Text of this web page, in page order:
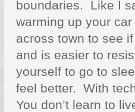
boundaries. Like I
warming up your
across town to see
and is easier to
yourself to go to
feel better. With
You don’t learn to